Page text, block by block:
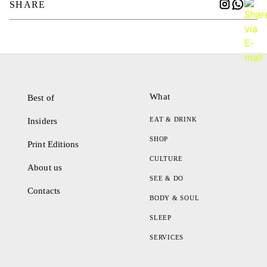
SHARE
Best of
Insiders
Print Editions
About us
Contacts
What
EAT & DRINK
SHOP
CULTURE
SEE & DO
BODY & SOUL
SLEEP
SERVICES